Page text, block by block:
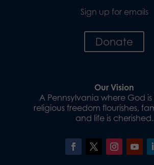
Sign up for emails
Donate
Our Vision
A Pennsylvania where God
religious freedom flourishes,
and life is cherished.